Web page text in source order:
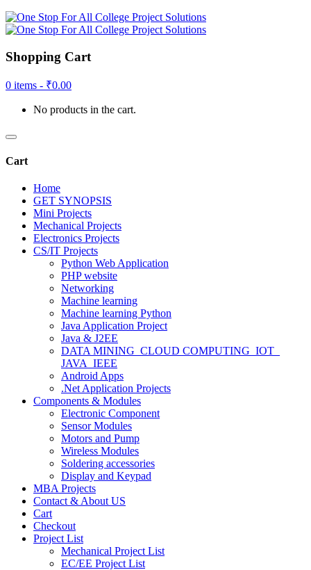
Shopping Cart
0 items - ₹0.00
No products in the cart.
Cart
Home
GET SYNOPSIS
Mini Projects
Mechanical Projects
Electronics Projects
CS/IT Projects
Python Web Application
PHP website
Networking
Machine learning
Machine learning Python
Java Application Project
Java & J2EE
DATA MINING_CLOUD COMPUTING_IOT_
JAVA_IEEE
Android Apps
.Net Application Projects
Components & Modules
Electronic Component
Sensor Modules
Motors and Pump
Wireless Modules
Soldering accessories
Display and Keypad
MBA Projects
Contact & About US
Cart
Checkout
Project List
Mechanical Project List
EC/EE Project List